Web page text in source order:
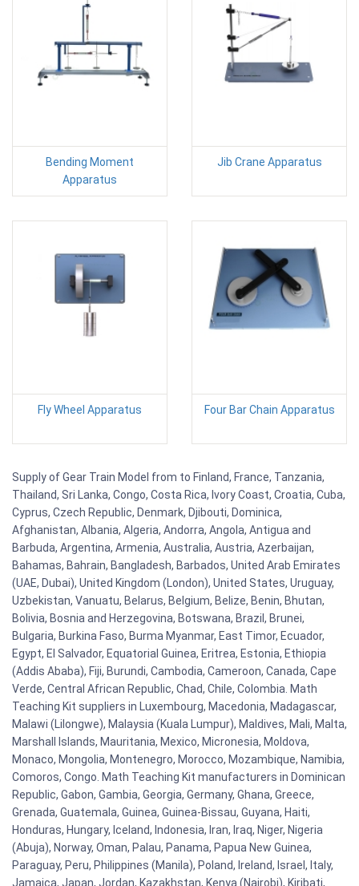
Bending Moment
Apparatus
Jib Crane Apparatus
Fly Wheel Apparatus Four Bar Chain Apparatus
Supply of Gear Train Model from to Finland, France, Tanzania,
Thailand, Sri Lanka, Congo, Costa Rica, Ivory Coast, Croatia, Cuba,
Cyprus, Czech Republic, Denmark, Djibouti, Dominica,
Afghanistan, Albania, Algeria, Andorra, Angola, Antigua and
Barbuda, Argentina, Armenia, Australia, Austria, Azerbaijan,
Bahamas, Bahrain, Bangladesh, Barbados, United Arab Emirates
(UAE, Dubai), United Kingdom (London), United States, Uruguay,
Uzbekistan, Vanuatu, Belarus, Belgium, Belize, Benin, Bhutan,
Bolivia, Bosnia and Herzegovina, Botswana, Brazil, Brunei,
Bulgaria, Burkina Faso, Burma Myanmar, East Timor, Ecuador,
Egypt, El Salvador, Equatorial Guinea, Eritrea, Estonia, Ethiopia
(Addis Ababa), Fiji, Burundi, Cambodia, Cameroon, Canada, Cape
Verde, Central African Republic, Chad, Chile, Colombia. Math
Teaching Kit suppliers in Luxembourg, Macedonia, Madagascar,
Malawi (Lilongwe), Malaysia (Kuala Lumpur), Maldives, Mali, Malta,
Marshall Islands, Mauritania, Mexico, Micronesia, Moldova,
Monaco, Mongolia, Montenegro, Morocco, Mozambique, Namibia,
Comoros, Congo. Math Teaching Kit manufacturers in Dominican
Republic, Gabon, Gambia, Georgia, Germany, Ghana, Greece,
Grenada, Guatemala, Guinea, Guinea-Bissau, Guyana, Haiti,
Honduras, Hungary, Iceland, Indonesia, Iran, Iraq, Niger, Nigeria
(Abuja), Norway, Oman, Palau, Panama, Papua New Guinea,
Paraguay, Peru, Philippines (Manila), Poland, Ireland, Israel, Italy,
Jamaica, Japan, Jordan, Kazakhstan, Kenya (Nairobi), Kiribati,